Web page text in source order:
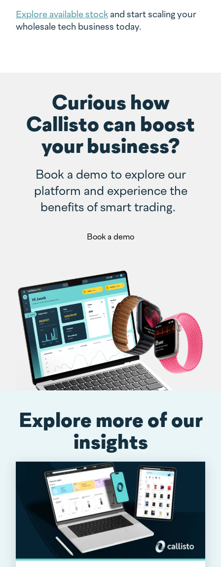
Explore available stockand start scaling your
wholesale tech business today.
Curious how
Callisto can boost
your business?
Book a demo to explore our
platform and experience the
benefits of smart trading.
Book a demo
Explore more of our
insights